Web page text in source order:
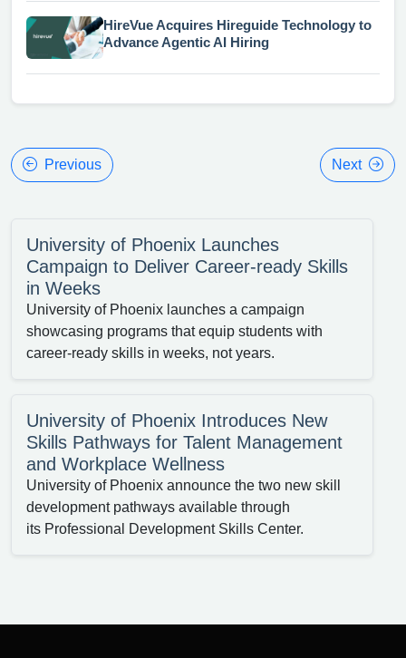
HireVue Acquires Hireguide Technology to
Advance Agentic AI Hiring
Previous Next
University of Phoenix Launches
Campaign to Deliver Career-ready Skills
in Weeks
University of Phoenix launches a campaign
showcasing programs that equip students with
career-ready skills in weeks, not years.
University of Phoenix Introduces New
Skills Pathways for Talent Management
and Workplace Wellness
University of Phoenix announce the two new skill
development pathways available through
its Professional Development Skills Center.